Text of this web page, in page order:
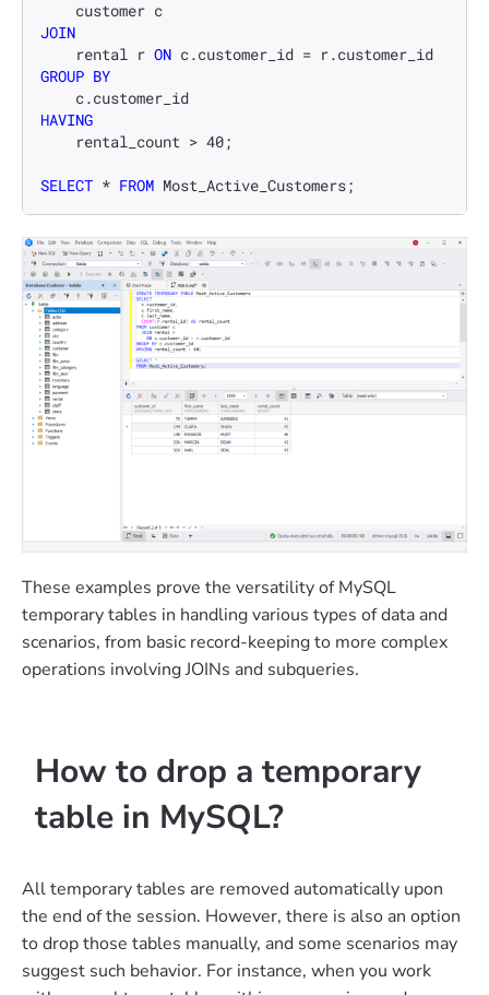
JOIN
    rental r
ON c.customer_id =
GROUP BY
HAVING
    rental_count
> 40;
SELECT * FROM Most_Active_Customers;
These examples prove the versatility of MySQL
temporary tables in handling various types of data and
scenarios, from basic record-keeping to more complex
operations involving JOINs and subqueries.
How to drop a temporary
table in MySQL?
All temporary tables are removed automatically upon
the end of the session. However, there is also an option
to drop those tables manually, and some scenarios may
suggest such behavior. For instance, when you work